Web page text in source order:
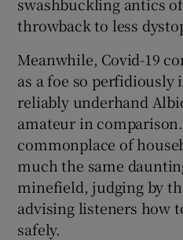
throwback to less
Meanwhile, Covid-19
as a foe so perfidiously
reliably underhand
amateur in
commonplace of
much the same
minefield, judging by
advising listeners how
safely.